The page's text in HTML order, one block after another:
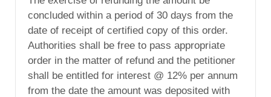
concluded within a period of 30 days from the
date of receipt of certified copy of this order.
Authorities shall be free to pass appropriate
order in the matter of refund and the petitioner
shall be entitled for interest @ 12% per annum
from the date the amount was deposited with